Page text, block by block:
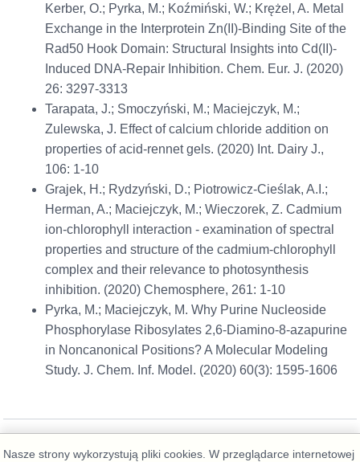
Kerber, O.; Pyrka, M.; Koźmiński, W.; Krężel, A. Metal
Exchange in the Interprotein Zn(II)‐Binding Site of the
Rad50 Hook Domain: Structural Insights into Cd(II)‐
Induced DNA‐Repair Inhibition. Chem. Eur. J. (2020)
26: 3297-3313
Tarapata, J.; Smoczyński, M.; Maciejczyk, M.;
Zulewska, J. Effect of calcium chloride addition on
properties of acid-rennet gels. (2020) Int. Dairy J.,
106: 1-10
Grajek, H.; Rydzyński, D.; Piotrowicz-Cieślak, A.I.;
Herman, A.; Maciejczyk, M.; Wieczorek, Z. Cadmium
ion-chlorophyll interaction - examination of spectral
properties and structure of the cadmium-chlorophyll
complex and their relevance to photosynthesis
inhibition. (2020) Chemosphere, 261: 1-10
Pyrka, M.; Maciejczyk, M. Why Purine Nucleoside
Phosphorylase Ribosylates 2,6-Diamino-8-azapurine
in Noncanonical Positions? A Molecular Modeling
Study. J. Chem. Inf. Model. (2020) 60(3): 1595-1606
Nasze strony wykorzystują pliki cookies. W przeglądarce internetowej